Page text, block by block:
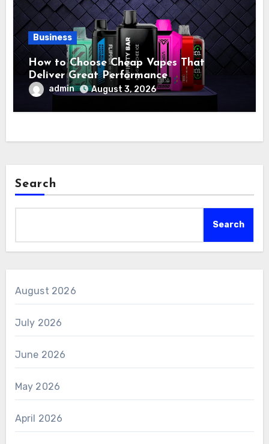
Business
How to Choose Cheap Vapes That
Deliver Great Performance
admin August 3, 2026
Search
Search
August 2026
July 2026
June 2026
May 2026
April 2026